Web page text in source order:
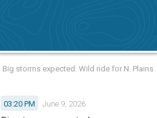
Big storms expected: Wild ride for N. Plains
03:20 PM June 9, 2026